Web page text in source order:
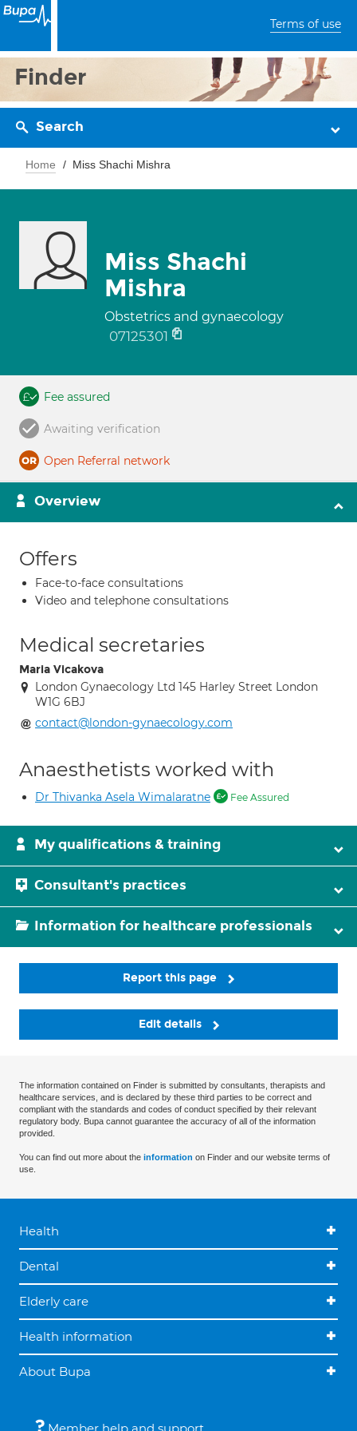
Terms of use
Finder
Search
Home Miss Shachi Mishra
Miss Shachi
Mishra
Obstetrics and gynaecology
07125301
Fee assured
Awaiting verification
Open Referral network
Overview
Offers
Face-to-face consultations
Video and telephone consultations
Medical secretaries
Maria Vicakova
London Gynaecology Ltd 145 Harley Street London
W1G 6BJ
contact@london-gynaecology.com
Anaesthetists worked with
Dr Thivanka Asela Wimalaratne Fee Assured
My qualifications & training
Consultant's practices
Information for healthcare professionals
Report this page
Edit details
The information contained on Finder is submitted by consultants, therapists and
healthcare services, and is declared by these third parties to be correct and
compliant with the standards and codes of conduct specified by their relevant
regulatory body. Bupa cannot guarantee the accuracy of all of the information
provided.
You can find out more about the information on Finder and our website terms of
use.
Health
Dental
Elderly care
Health information
About Bupa